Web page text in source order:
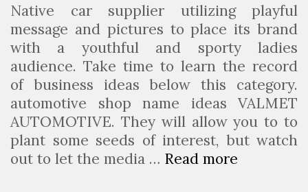
Native car supplier utilizing playful
message and pictures to place its brand
with a youthful and sporty ladies
audience. Take time to learn the record
of business ideas below this category.
automotive shop name ideas VALMET
AUTOMOTIVE. They will allow you to to
plant some seeds of interest, but watch
out to let the media … Read more